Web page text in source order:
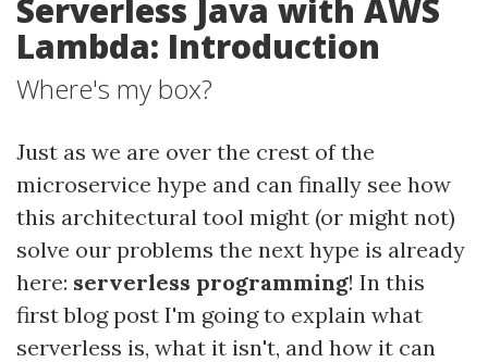
Serverless Java with AWS
Lambda: Introduction
Where's my box?
Just as we are over the crest of the
microservice hype and can finally see how
this architectural tool might (or might not)
solve our problems the next hype is already
here: serverless programming! In this
first blog post I'm going to explain what
serverless is, what it isn't, and how it can